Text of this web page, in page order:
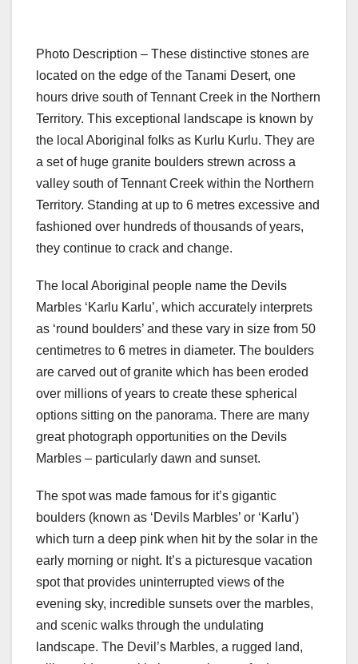
Photo Description – These distinctive stones are
located on the edge of the Tanami Desert, one
hours drive south of Tennant Creek in the Northern
Territory. This exceptional landscape is known by
the local Aboriginal folks as Kurlu Kurlu. They are
a set of huge granite boulders strewn across a
valley south of Tennant Creek within the Northern
Territory. Standing at up to 6 metres excessive and
fashioned over hundreds of thousands of years,
they continue to crack and change.
The local Aboriginal people name the Devils
Marbles ‘Karlu Karlu’, which accurately interprets
as ‘round boulders’ and these vary in size from 50
centimetres to 6 metres in diameter. The boulders
are carved out of granite which has been eroded
over millions of years to create these spherical
options sitting on the panorama. There are many
great photograph opportunities on the Devils
Marbles – particularly dawn and sunset.
The spot was made famous for it’s gigantic
boulders (known as ‘Devils Marbles’ or ‘Karlu’)
which turn a deep pink when hit by the solar in the
early morning or night. It’s a picturesque vacation
spot that provides uninterrupted views of the
evening sky, incredible sunsets over the marbles,
and scenic walks through the undulating
landscape. The Devil’s Marbles, a rugged land,